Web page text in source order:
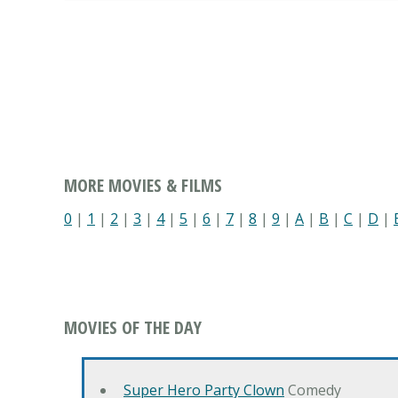
MORE MOVIES & FILMS
0 | 1 | 2 | 3 | 4| 5 | 6 | 7 | 8 | 9 | A | B | C | D |
MOVIES OF THE DAY
Super Hero Party Clown Comedy